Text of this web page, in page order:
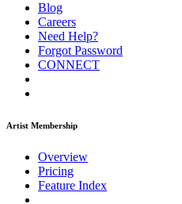
Blog
Careers
Need Help?
Forgot Password
CONNECT
Artist Membership
Overview
Pricing
Feature Index